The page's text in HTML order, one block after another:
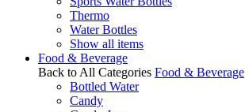
Thermo
Water Bottles
Show all items
Food & Beverage
Back to All Categories Food & Beverage
Bottled Water
Candy